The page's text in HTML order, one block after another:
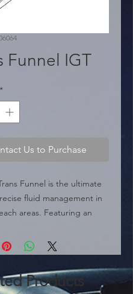
Funnel IGT
*
Us to Purchase
Funnel is the ultimate
fluid management in
areas. Featuring an
is specifically engineered
filler necks
within the engine bay.
wide mouth allows for
Products